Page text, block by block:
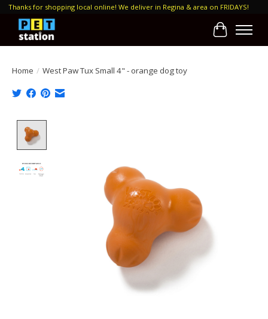
Thanks for shopping local online! We deliver in Regina & area on FRIDAYS!
Cart
Home / West Paw Tux Small 4" - orange dog toy